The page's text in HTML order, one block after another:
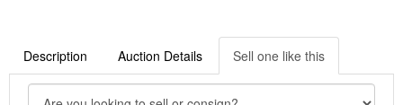
Description Auction Details Sell one like this